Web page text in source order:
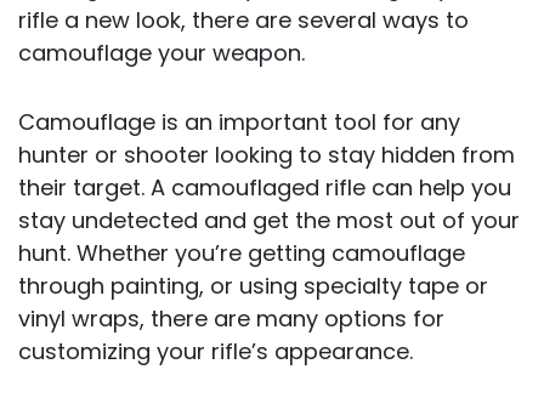
rifle a new look, there are several ways to
camouflage your weapon.
Camouflage is an important tool for any
hunter or shooter looking to stay hidden from
their target. A camouflaged rifle can help you
stay undetected and get the most out of your
hunt. Whether you’re getting camouflage
through painting, or using specialty tape or
vinyl wraps, there are many options for
customizing your rifle’s appearance.